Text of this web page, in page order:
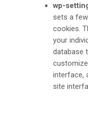
wp-
sets a
cookies.
your
database
interface,
site